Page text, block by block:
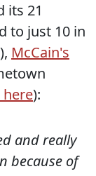
its 21
to just 10 in
McCain's
):
and really
because of